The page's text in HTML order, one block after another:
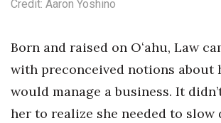
HB Launch Party
Credit: Aaron Yoshino
Born and raised on Oʻahu, Law
with preconceived notions about
would manage a business. It
her to realize she needed to slow